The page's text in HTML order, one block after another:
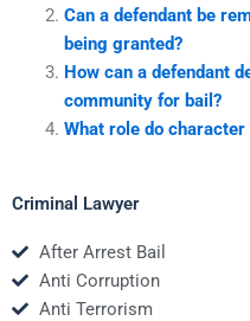
Can a defendant be
being granted?
How can a defendant
community for bail?
What role do
Criminal Lawyer
After Arrest Bail
Anti Corruption
Anti Terrorism